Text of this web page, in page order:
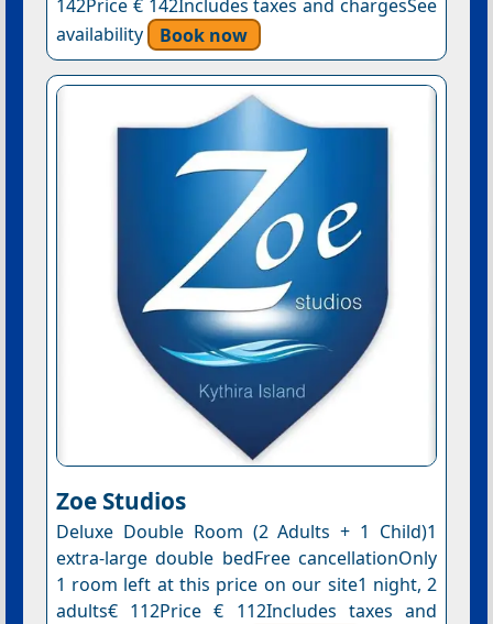
142Price € 142Includes taxes and chargesSee
availability
Book now
Ζoe Studios
Deluxe Double Room (2 Adults + 1 Child)1
extra-large double bedFree cancellationOnly
1 room left at this price on our site1 night, 2
adults€ 112Price € 112Includes taxes and